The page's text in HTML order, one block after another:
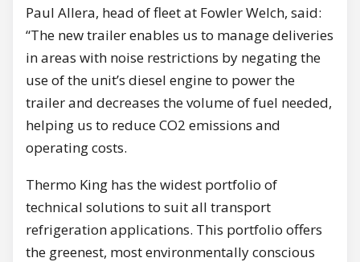
Paul Allera, head of fleet at Fowler Welch, said:
“The new trailer enables us to manage deliveries
in areas with noise restrictions by negating the
use of the unit’s diesel engine to power the
trailer and decreases the volume of fuel needed,
helping us to reduce CO2 emissions and
operating costs.
Thermo King has the widest portfolio of
technical solutions to suit all transport
refrigeration applications. This portfolio offers
the greenest, most environmentally conscious